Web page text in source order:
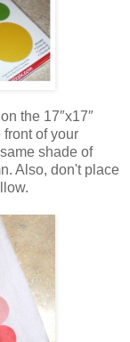
the 17″x17″
of your
shade of
Also, don't place